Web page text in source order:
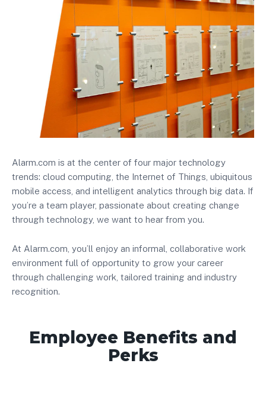
Alarm.com is at the center of four major technology
trends: cloud computing, the Internet of Things, ubiquitous
mobile access, and intelligent analytics through big data. If
you’re a team player, passionate about creating change
through technology, we want to hear from you.
At Alarm.com, you’ll enjoy an informal, collaborative work
environment full of opportunity to grow your career
through challenging work, tailored training and industry
recognition.
Employee Benefits and
Perks